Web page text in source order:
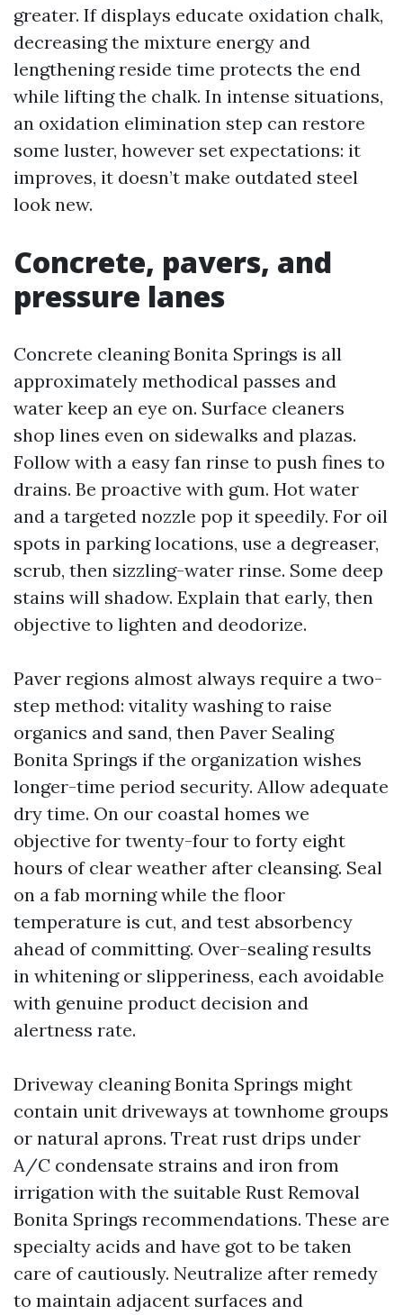
greater. If displays educate oxidation chalk,
decreasing the mixture energy and
lengthening reside time protects the end
while lifting the chalk. In intense situations,
an oxidation elimination step can restore
some luster, however set expectations: it
improves, it doesn’t make outdated steel
look new.
Concrete, pavers, and
pressure lanes
Concrete cleaning Bonita Springs is all
approximately methodical passes and
water keep an eye on. Surface cleaners
shop lines even on sidewalks and plazas.
Follow with a easy fan rinse to push fines to
drains. Be proactive with gum. Hot water
and a targeted nozzle pop it speedily. For oil
spots in parking locations, use a degreaser,
scrub, then sizzling-water rinse. Some deep
stains will shadow. Explain that early, then
objective to lighten and deodorize.
Paver regions almost always require a two-
step method: vitality washing to raise
organics and sand, then Paver Sealing
Bonita Springs if the organization wishes
longer-time period security. Allow adequate
dry time. On our coastal homes we
objective for twenty-four to forty eight
hours of clear weather after cleansing. Seal
on a fab morning while the floor
temperature is cut, and test absorbency
ahead of committing. Over-sealing results
in whitening or slipperiness, each avoidable
with genuine product decision and
alertness rate.
Driveway cleaning Bonita Springs might
contain unit driveways at townhome groups
or natural aprons. Treat rust drips under
A/C condensate strains and iron from
irrigation with the suitable Rust Removal
Bonita Springs recommendations. These are
specialty acids and have got to be taken
care of cautiously. Neutralize after remedy
to maintain adjacent surfaces and